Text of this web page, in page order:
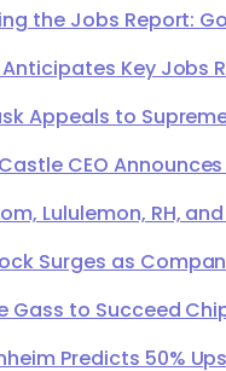
the Jobs Report:
Key Jobs
Appeals to
CEO
Lululemon, RH,
Surges as
Gass to Succeed
Predicts 50%